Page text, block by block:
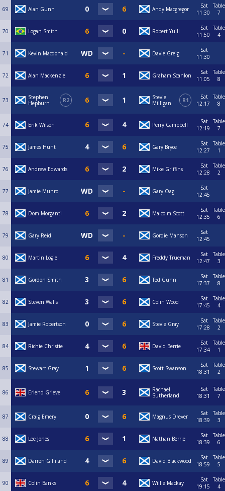
69 Alan Gunn Andy Macgregor
Sat
11:30
Table
7
70 Logan Smith Robert Yuill
Sat
11:50
Table
4
71 Kevin Macdonald Davie Greig
Sat
11:30
72 Alan Mackenzie Graham Scanlon
Sat
11:05
Table
8
73
Stephen
Hepburn
R2
Stevie
Milligan
R1
Sat
12:17
Table
8
74 Erik Wilson Perry Campbell
Sat
12:19
Table
7
75 James Hunt Gary Bryce
Sat
12:27
Table
1
76 Andrew Edwards Mike Griffins
Sat
12:28
Table
2
77 Jamie Munro Gary Oag
Sat
12:45
78 Dom Morganti Malcolm Scott
Sat
12:35
Table
6
79 Gary Reid Gordie Manson
Sat
12:45
80 Martin Logie Freddy Trueman
Sat
12:47
Table
3
81 Gordon Smith Ted Gunn
Sat
17:37
Table
8
82 Steven Walls Colin Wood
Sat
17:45
Table
4
83 Jamie Robertson Stevie Gray
Sat
17:28
Table
2
84 Richie Christie David Berrie
Sat
17:34
Table
1
85 Stewart Gray Scott Swanson
Sat
18:31
Table
2
86 Erlend Grieve
Rachael
Sutherland
Sat
18:31
Table
7
87 Craig Emery Magnus Drever
Sat
18:39
Table
3
88 Lee Jones Nathan Berrie
Sat
18:39
Table
6
89 Darren Gilliland David Blackwood
Sat
18:59
Table
5
90 Colin Banks Willie Mackay
Sat
19:15
Table
4